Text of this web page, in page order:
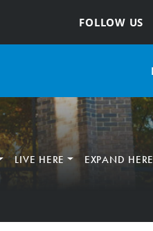
FOLLOW US
:
LIVE HERE EXPAND HERE